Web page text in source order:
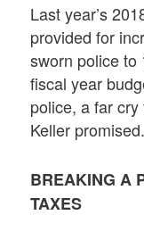
Last year’s
provided for
sworn police to
fiscal year
police, a far
Keller promised.
BREAKING A
TAXES